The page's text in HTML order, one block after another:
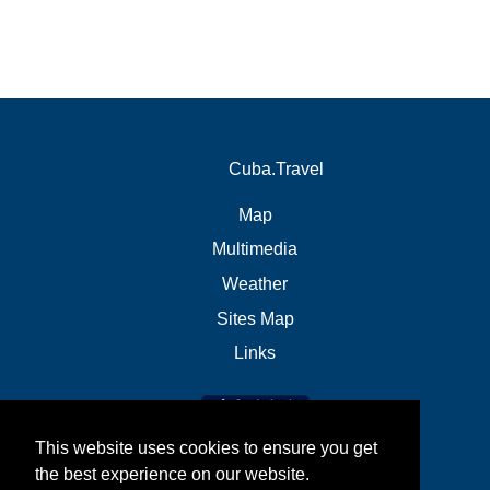
This website uses cookies to ensure you get
the best experience on our website.
Cuba.Travel
Map
Multimedia
Weather
Sites Map
Links